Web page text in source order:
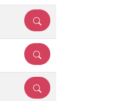
DETAILS
DETAILS
DETAILS